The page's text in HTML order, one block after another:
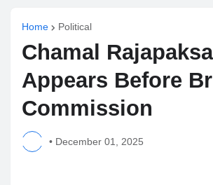
Home Political
Chamal Rajapaksa
Appears Before
Commission
• December 01, 2025